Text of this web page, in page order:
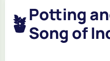
🪴Potting
Song of